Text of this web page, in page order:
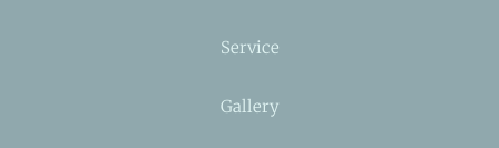
Service
Gallery